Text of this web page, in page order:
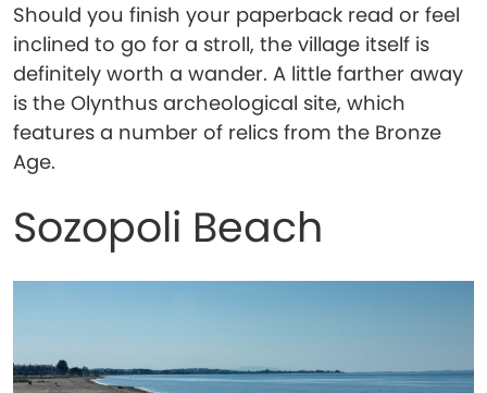
Should you finish your paperback read or feel
inclined to go for a stroll, the village itself is
definitely worth a wander. A little farther away
is the Olynthus archeological site, which
features a number of relics from the Bronze
Age.
Sozopoli Beach